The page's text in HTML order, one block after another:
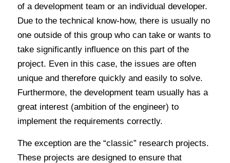
of a development team or an individual developer.
Due to the technical know-how, there is usually no
one outside of this group who can take or wants to
take significantly influence on this part of the
project. Even in this case, the issues are often
unique and therefore quickly and easily to solve.
Furthermore, the development team usually has a
great interest (ambition of the engineer) to
implement the requirements correctly.
The exception are the “classic” research projects.
These projects are designed to ensure that